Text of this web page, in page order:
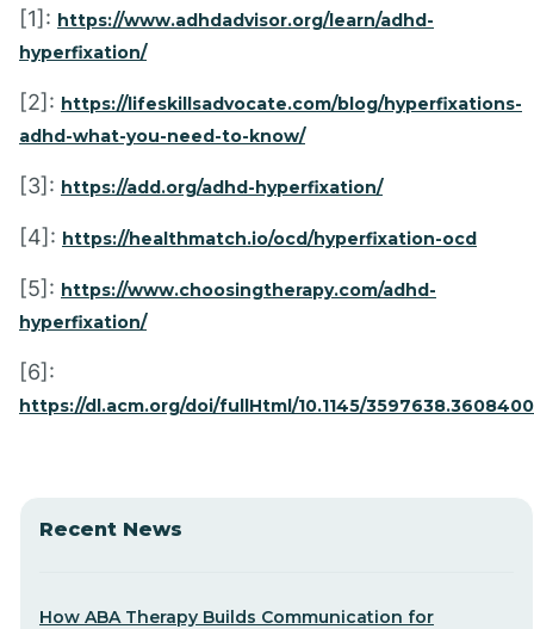
[1]: https://www.adhdadvisor.org/learn/adhd-
hyperfixation/
[2]: https://lifeskillsadvocate.com/blog/hyperfixations-
adhd-what-you-need-to-know/
[3]: https://add.org/adhd-hyperfixation/
[4]: https://healthmatch.io/ocd/hyperfixation-ocd
[5]: https://www.choosingtherapy.com/adhd-
hyperfixation/
[6]:
https://dl.acm.org/doi/fullHtml/10.1145/3597638.3608400
Recent News
How ABA Therapy Builds Communication for